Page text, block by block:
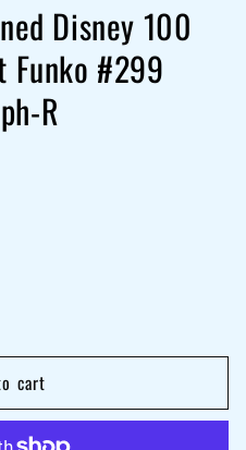
Disney 100
Funko #299
R
cart